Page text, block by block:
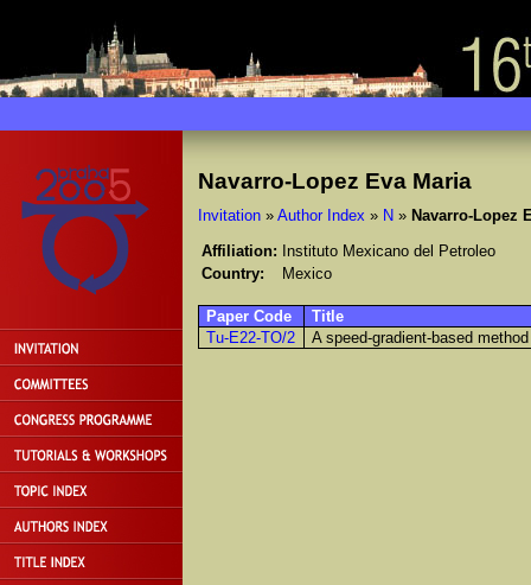
Navarro-Lopez Eva Maria
Invitation» Author Index » N» Navarro-Lopez
Affiliation: Instituto Mexicano del Petroleo
Country:
Mexico
Paper Code
Title
Tu-E22-TO/2
A speed-gradient-based